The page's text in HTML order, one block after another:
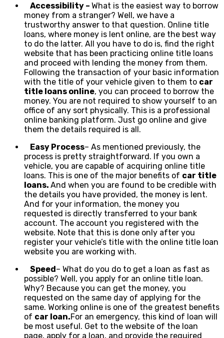
Accessibility – What is the easiest way to borrow
money from a stranger? Well, we have a
trustworthy answer to that question. Online title
loans, where money is lent online, are the best way
to do the latter. All you have to do is, find the right
website that has been practicing online title loans
and proceed with lending the money from them.
Following the transaction of your basic information
with the title of your vehicle given to them to car
title loans online, you can proceed to borrow the
money. You are not required to show yourself to an
office of any sort physically. This is a professional
online banking platform. Just go online and give
them the details required is all.
Easy Process– As mentioned previously, the
process is pretty straightforward. If you own a
vehicle, you are capable of acquiring online title
loans. This is one of the major benefits of car title
loans. And when you are found to be credible with
the details you have provided, the money is lent.
And for your information, the money you
requested is directly transferred to your bank
account. The account you registered with the
website. Note that this is done only after you
register your vehicle’s title with the online title loan
website you are working with.
Speed– What do you do to get a loan as fast as
possible? Well, you apply for an online title loan.
Why? Because you can get the money, you
requested on the same day of applying for the
same. Working online is one of the greatest benefits
of car loan.For an emergency, this kind of loan will
be most useful. Get to the website of the loan
page, apply for a loan, and provide the required